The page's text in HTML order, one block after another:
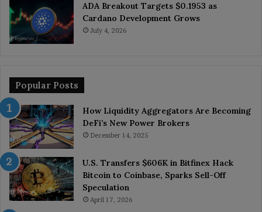
ADA Breakout Targets $0.1953 as
Cardano Development Grows
July 4, 2026
Popular Posts
How Liquidity Aggregators Are Becoming
DeFi’s New Power Brokers
December 14, 2025
U.S. Transfers $606K in Bitfinex Hack
Bitcoin to Coinbase, Sparks Sell-Off
Speculation
April 17, 2026